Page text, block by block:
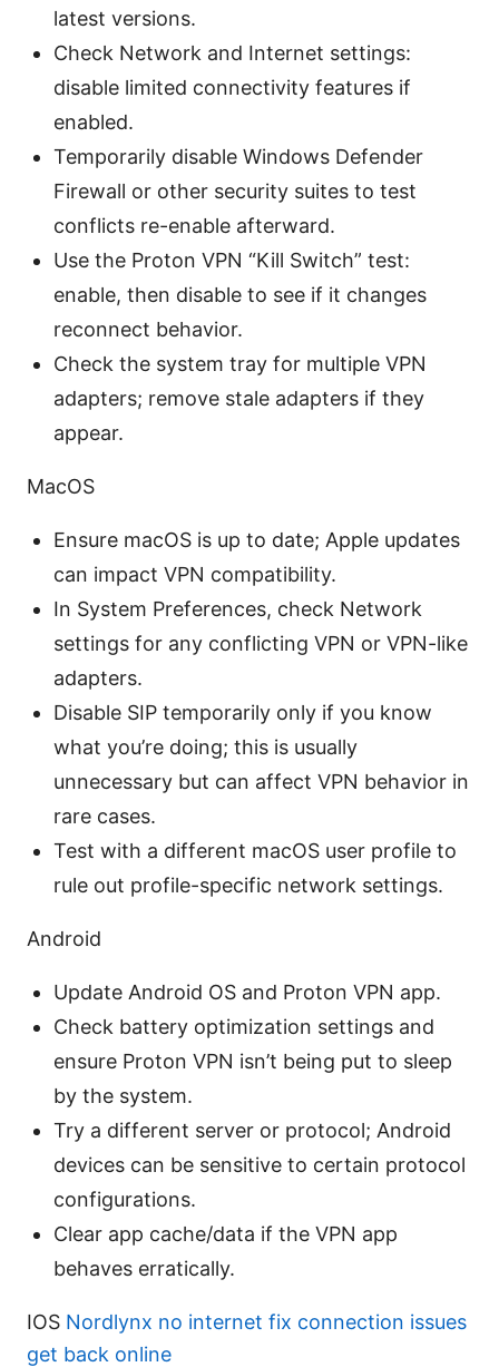
latest versions.
Check Network and Internet settings:
disable limited connectivity features if
enabled.
Temporarily disable Windows Defender
Firewall or other security suites to test
conflicts re-enable afterward.
Use the Proton VPN “Kill Switch” test:
enable, then disable to see if it changes
reconnect behavior.
Check the system tray for multiple VPN
adapters; remove stale adapters if they
appear.
MacOS
Ensure macOS is up to date; Apple updates
can impact VPN compatibility.
In System Preferences, check Network
settings for any conflicting VPN or VPN-like
adapters.
Disable SIP temporarily only if you know
what you’re doing; this is usually
unnecessary but can affect VPN behavior in
rare cases.
Test with a different macOS user profile to
rule out profile-specific network settings.
Android
Update Android OS and Proton VPN app.
Check battery optimization settings and
ensure Proton VPN isn’t being put to sleep
by the system.
Try a different server or protocol; Android
devices can be sensitive to certain protocol
configurations.
Clear app cache/data if the VPN app
behaves erratically.
IOS Nordlynx no internet fix connection issues
get back online